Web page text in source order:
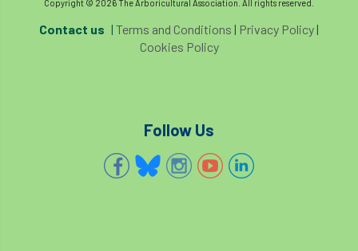
chalara charity Charles charter
Claus Mattheck climate
Copyright © 2026 The Arboricultural Association. All rights reserved.
Contact us | Terms and Conditions | Privacy Policy|
Cookies Policy
Follow Us